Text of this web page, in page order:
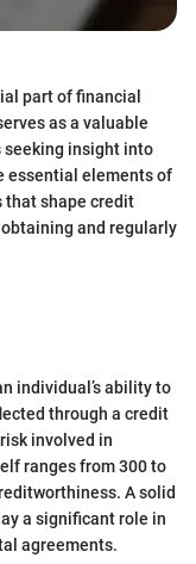
part of financial
as a valuable
seeking insight into
essential elements of
that shape credit
and regularly
individual’s ability to
through a credit
involved in
ranges from 300 to
A solid
a significant role in
agreements.